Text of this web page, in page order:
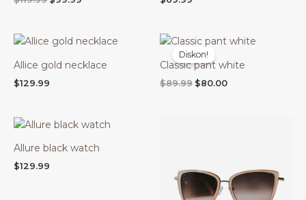
Allice gold necklace
$129.99
Diskon!
Classic pant white
$89.99
Harga
aslinya
adalah:
$89.99.
$80.00
Harga
ini
adalah:
$80.00.
Allure black watch
$129.99